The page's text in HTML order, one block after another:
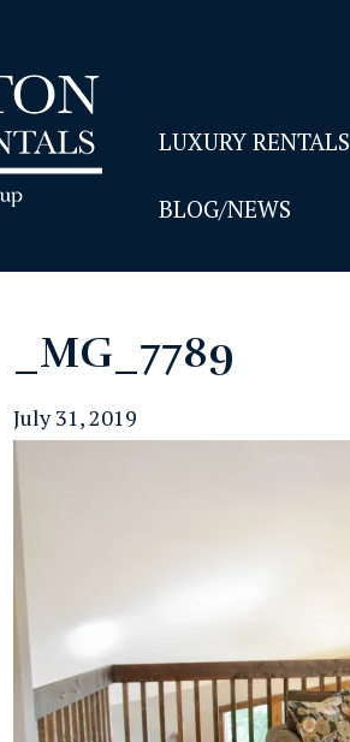
LUXURY RENTALS
BLOG/NEWS
_MG_7789
July 31, 2019